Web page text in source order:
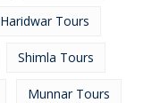
Haridwar Tours
Shimla Tours
Munnar Tours